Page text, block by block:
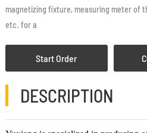
magnetizing fixture, measuring meter of
etc. for a
Start Order
DESCRIPTION